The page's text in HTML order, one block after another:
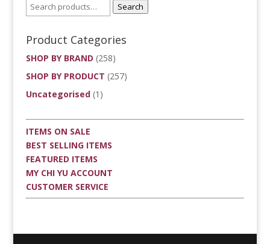
Search
Product Categories
SHOP BY BRAND (258)
SHOP BY PRODUCT (257)
Uncategorised (1)
ITEMS ON SALE
BEST SELLING ITEMS
FEATURED ITEMS
MY CHI YU ACCOUNT
CUSTOMER SERVICE